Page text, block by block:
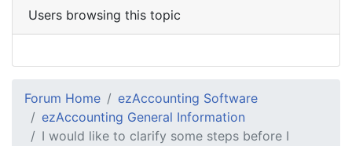
Users browsing this topic
Forum Home
ezAccounting Software
ezAccounting General Information
I would like to clarify some steps before I